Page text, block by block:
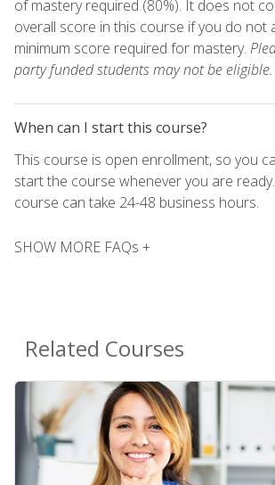
of mastery required (80%). It does not
overall score in this course if you do not
minimum score required for mastery.
party funded students may not be eligible.
When can I start this course?
This course is open enrollment, so you
start the course whenever you are
course can take 24-48 business hours.
SHOW MORE FAQs +
Related Courses